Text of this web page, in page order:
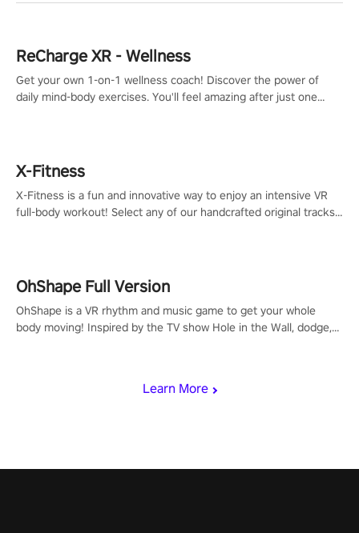
Learn More
ReCharge XR - Wellness
Get your own 1-on-1 wellness coach! Discover the power of
daily mind-body exercises. You'll feel amazing after just one
X-Fitness
X-Fitness is a fun and innovative way to enjoy an intensive VR
full-body workout! Select any of our handcrafted original tracks
OhShape Full Version
OhShape is a VR rhythm and music game to get your whole
body moving! Inspired by the TV show Hole in the Wall, dodge,